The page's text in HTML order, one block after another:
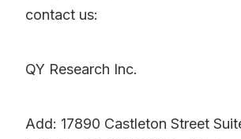
contact us:
QY Research Inc.
Add: 17890 Castleton Street